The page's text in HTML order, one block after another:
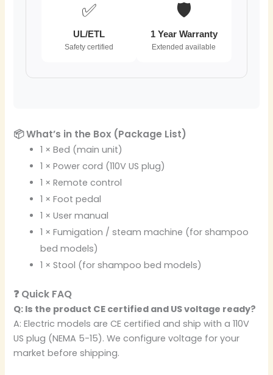
✅
UL/ETL
Safety certified
🛡️
1 Year Warranty
Extended available
📦 What’s in the Box (Package List)
1 × Bed (main unit)
1 × Power cord (110V US plug)
1 × Remote control
1 × Foot pedal
1 × User manual
1 × Fumigation / steam machine (for shampoo
bed models)
1 × Stool (for shampoo bed models)
❓ Quick FAQ
Q: Is the product CE certified and US voltage ready?
A: Electric models are CE certified and ship with a 110V
US plug (NEMA 5-15). We configure voltage for your
market before shipping.